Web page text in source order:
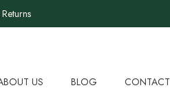
US BLOG CONTACT